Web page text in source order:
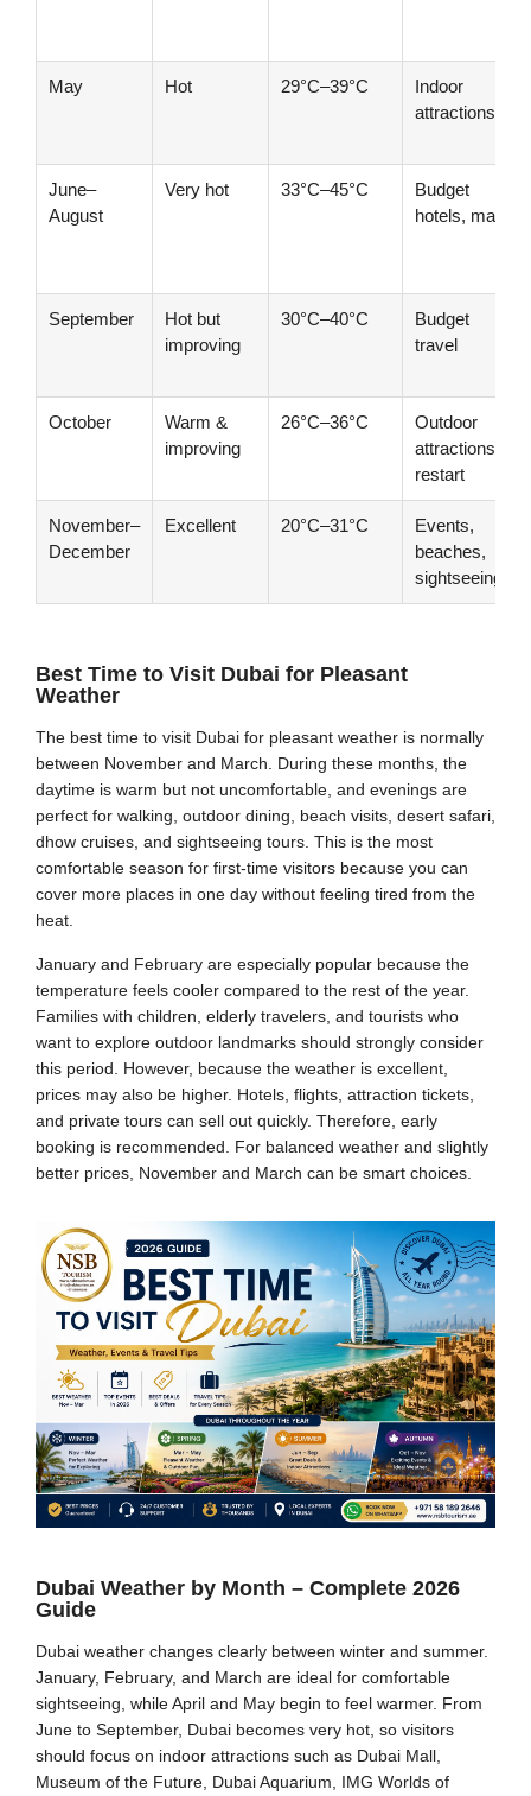
May Hot 29°C–39°C
Indoor
attractions
June–
August
Very hot 33°C–45°C
Budget
hotels, malls
September
Hot but
improving
30°C–40°C
Budget
travel
October
Warm &
improving
26°C–36°C
Outdoor
attractions
restart
November–
December
Excellent 20°C–31°C
Events,
beaches,
sightseeing
Best Time to Visit Dubai for Pleasant
Weather
The best time to visit Dubai for pleasant weather is normally
between November and March. During these months, the
daytime is warm but not uncomfortable, and evenings are
perfect for walking, outdoor dining, beach visits, desert safari,
dhow cruises, and sightseeing tours. This is the most
comfortable season for first-time visitors because you can
cover more places in one day without feeling tired from the
heat.
January and February are especially popular because the
temperature feels cooler compared to the rest of the year.
Families with children, elderly travelers, and tourists who
want to explore outdoor landmarks should strongly consider
this period. However, because the weather is excellent,
prices may also be higher. Hotels, flights, attraction tickets,
and private tours can sell out quickly. Therefore, early
booking is recommended. For balanced weather and slightly
better prices, November and March can be smart choices.
Dubai Weather by Month – Complete 2026
Guide
Dubai weather changes clearly between winter and summer.
January, February, and March are ideal for comfortable
sightseeing, while April and May begin to feel warmer. From
June to September, Dubai becomes very hot, so visitors
should focus on indoor attractions such as Dubai Mall,
Museum of the Future, Dubai Aquarium, IMG Worlds of